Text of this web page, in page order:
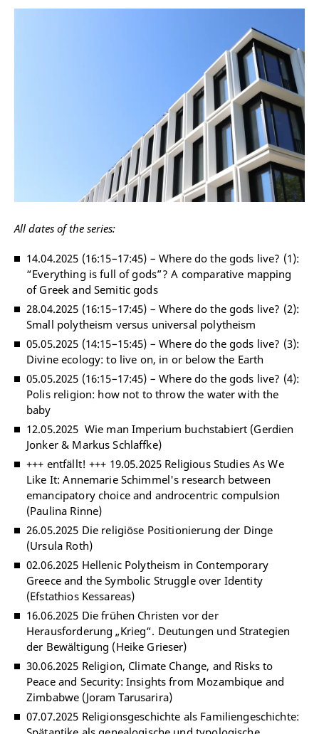
All dates of the series:
14.04.2025 (16:15–17:45) – Where do the gods live? (1):
“Everything is full of gods”? A comparative mapping
of Greek and Semitic gods
28.04.2025 (16:15–17:45) – Where do the gods live? (2):
Small polytheism versus universal polytheism
05.05.2025 (14:15–15:45) – Where do the gods live? (3):
Divine ecology: to live on, in or below the Earth
05.05.2025 (16:15–17:45) – Where do the gods live? (4):
Polis religion: how not to throw the water with the
baby
12.05.2025 Wie man Imperium buchstabiert (Gerdien
Jonker & Markus Schlaffke)
+++ entfällt! +++ 19.05.2025 Religious Studies As We
Like It: Annemarie Schimmel's research between
emancipatory choice and androcentric compulsion
(Paulina Rinne)
26.05.2025 Die religiöse Positionierung der Dinge
(Ursula Roth)
02.06.2025 Hellenic Polytheism in Contemporary
Greece and the Symbolic Struggle over Identity
(Efstathios Kessareas)
16.06.2025 Die frühen Christen vor der
Herausforderung „Krieg“. Deutungen und Strategien
der Bewältigung (Heike Grieser)
30.06.2025 Religion, Climate Change, and Risks to
Peace and Security: Insights from Mozambique and
Zimbabwe (Joram Tarusarira)
07.07.2025 Religionsgeschichte als Familiengeschichte: